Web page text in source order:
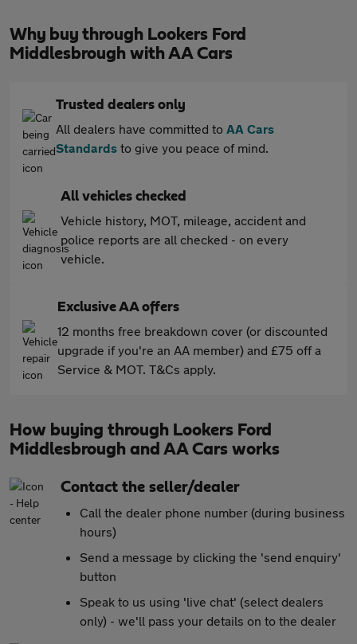
Why buy through Lookers Ford
Middlesbrough with AA Cars
Trusted dealers only
All dealers have committed to AA Cars
Standards to give you peace of mind.
All vehicles checked
Vehicle history, MOT, mileage, accident and
police reports are all checked - on every
vehicle.
Exclusive AA offers
12 months free breakdown cover (or discounted
upgrade if you're an AA member) and £75 off a
Service & MOT. T&Cs apply.
How buying through Lookers Ford
Middlesbrough and AA Cars works
Contact the seller/dealer
Call the dealer phone number (during business
hours)
Send a message by clicking the 'send enquiry'
button
Speak to us using 'live chat' (select dealers
only) - we'll pass your details on to the dealer